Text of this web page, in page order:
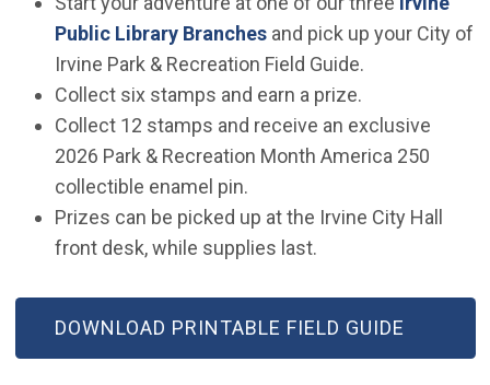
Public Library Branches(Open in new window)
and pick up your City of
Irvine Park & Recreation Field Guide.
Collect six stamps and earn a prize.
Collect 12 stamps and receive an exclusive
2026 Park & Recreation Month America 250
collectible enamel pin.
Prizes can be picked up at the Irvine City Hall
front desk, while supplies last.
DOWNLOAD PRINTABLE FIELD GUIDE
(OPEN IN NEW WINDOW)